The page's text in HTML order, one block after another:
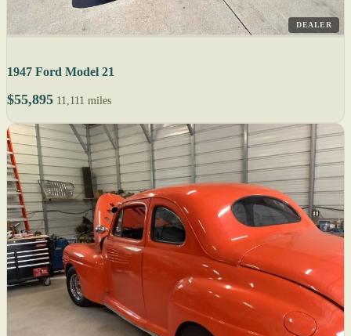
DEALER
1947 Ford Model 21
$55,895 11,111 miles